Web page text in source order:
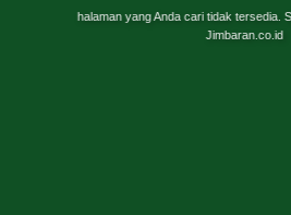
halaman yang Anda cari tidak tersedia.
Jimbaran.co.id